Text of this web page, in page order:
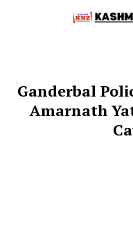
Ganderbal
Amarnath